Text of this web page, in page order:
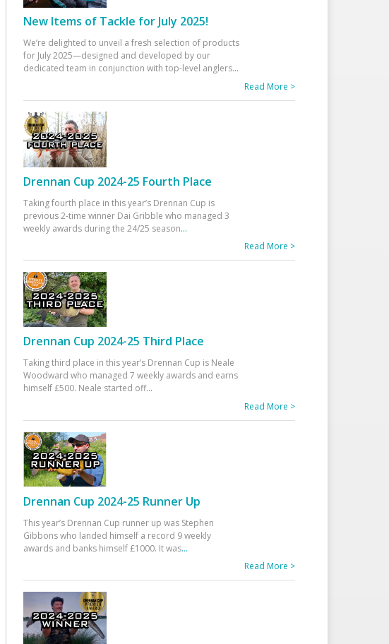
New Items of Tackle for July 2025!
We’re delighted to unveil a fresh selection of products
for July 2025—designed and developed by our
dedicated team in conjunction with top-level anglers...
Read More >
Drennan Cup 2024-25 Fourth Place
Taking fourth place in this year’s Drennan Cup is
previous 2-time winner Dai Gribble who managed 3
weekly awards during the 24/25 season...
Read More >
Drennan Cup 2024-25 Third Place
Taking third place in this year’s Drennan Cup is Neale
Woodward who managed 7 weekly awards and earns
himself £500. Neale started off...
Read More >
Drennan Cup 2024-25 Runner Up
This year’s Drennan Cup runner up was Stephen
Gibbons who landed himself a record 9 weekly
awards and banks himself £1000. It was...
Read More >